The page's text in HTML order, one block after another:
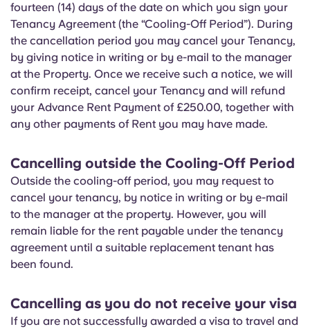
fourteen (14) days of the date on which you sign your
Tenancy Agreement (the “Cooling-Off Period”). During
the cancellation period you may cancel your Tenancy,
by giving notice in writing or by e-mail to the manager
at the Property. Once we receive such a notice, we will
confirm receipt, cancel your Tenancy and will refund
your Advance Rent Payment of £250.00, together with
any other payments of Rent you may have made.
Cancelling outside the Cooling-Off Period
Outside the cooling-off period, you may request to
cancel your tenancy, by notice in writing or by e-mail
to the manager at the property. However, you will
remain liable for the rent payable under the tenancy
agreement until a suitable replacement tenant has
been found.
Cancelling as you do not receive your visa
If you are not successfully awarded a visa to travel and